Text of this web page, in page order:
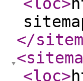
</
<loc>